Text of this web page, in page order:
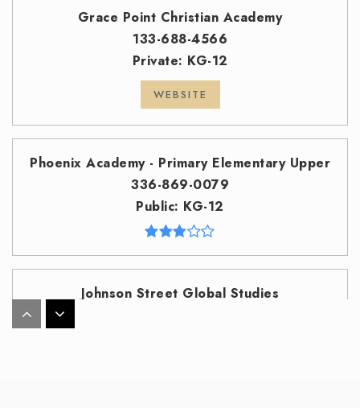
Grace Point Christian Academy
133-688-4566
Private KG-12
WEBSITE
Phoenix Academy - Primary Elementary Upper
336-869-0079
Public KG-12
Johnson Street Global Studies